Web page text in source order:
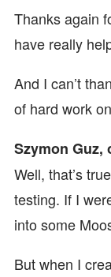
Thanks again
have really
And I can’t
of hard work
Szymon Guz,
Well, that’s
testing. If I
into some
But when I